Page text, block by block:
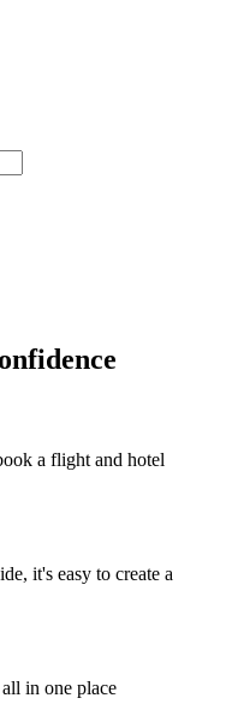
a flight and hotel
it's easy to create a
in one place